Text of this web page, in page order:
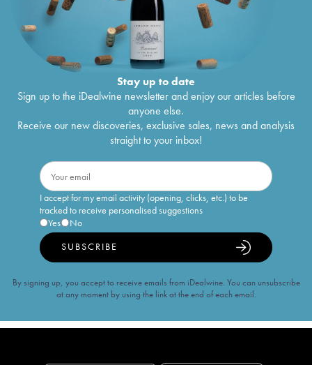
Stay up to date
Sign up to the iDealwine newsletter and enjoy our articles before
anyone else.
Receive our new discoveries, exclusive sales, news and analysis
straight to your inbox!
I accept for my email activity (opening, clicks, etc.) to be
tracked to receive personalised suggestions
Yes
No
SUBSCRIBE
By signing up, you accept to receive emails from iDealwine. You can unsubscribe
at any moment by using the link at the end of each email.